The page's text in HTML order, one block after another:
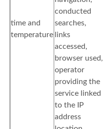
time and
temperature
conducted
searches,
links
accessed,
browser used,
operator
providing the
service linked
to the IP
address